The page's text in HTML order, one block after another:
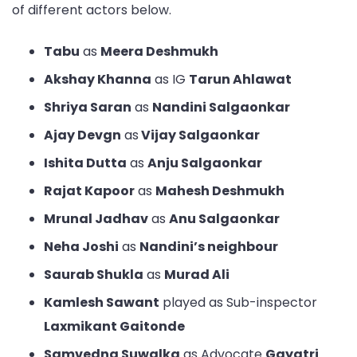
of different actors below.
Tabu as Meera Deshmukh
Akshay Khanna as IG Tarun Ahlawat
Shriya Saran as Nandini Salgaonkar
Ajay Devgn asVijay Salgaonkar
Ishita Dutta as Anju Salgaonkar
Rajat Kapooras Mahesh Deshmukh
Mrunal Jadhavas Anu Salgaonkar
Neha Joshi as Nandini’s neighbour
Saurab Shukla as Murad Ali
Kamlesh Sawant played as Sub-inspector
Laxmikant Gaitonde